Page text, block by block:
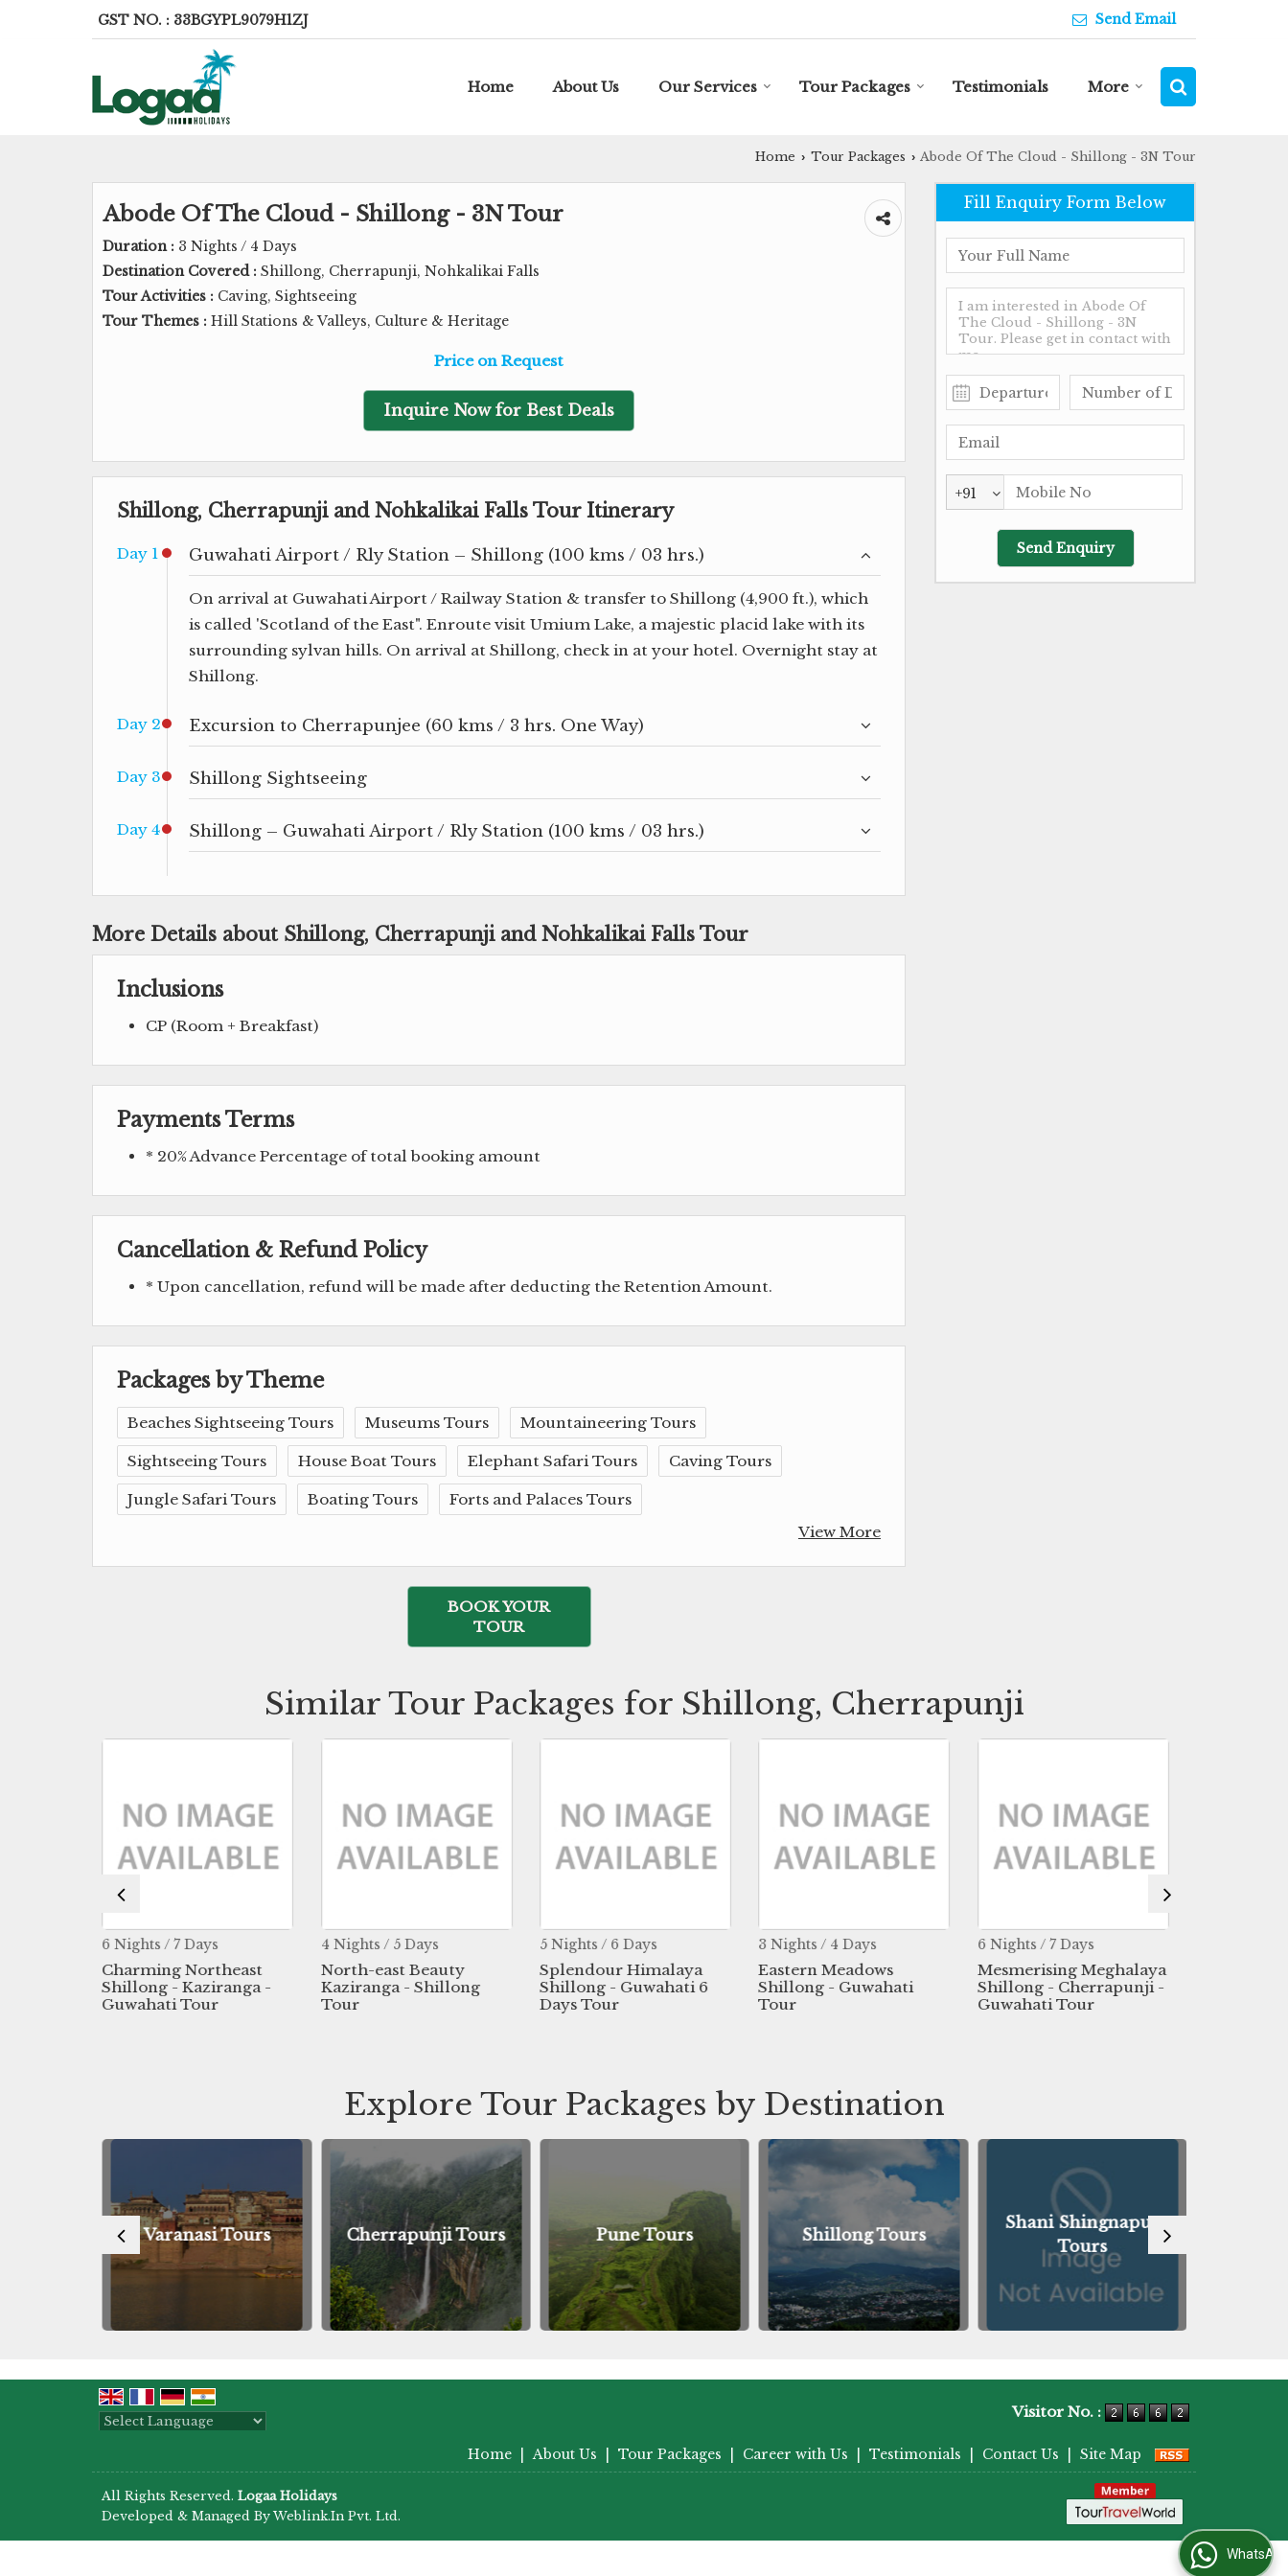
GST NO. : 33BGYPL9079H1ZJ Send Email
Home About Us Our Services Tour Packages Testimonials More
Home › Tour Packages › Abode Of The Cloud - Shillong - 3N Tour
Abode Of The Cloud - Shillong - 3N Tour
Duration : 3 Nights / 4 Days
Destination Covered : Shillong, Cherrapunji, Nohkalikai Falls
Tour Activities : Caving, Sightseeing
Tour Themes : Hill Stations & Valleys, Culture & Heritage
Price on Request
Inquire Now for Best Deals
Shillong, Cherrapunji and Nohkalikai Falls Tour Itinerary
Day 1 Guwahati Airport / Rly Station – Shillong (100 kms / 03 hrs.)
On arrival at Guwahati Airport / Railway Station & transfer to Shillong (4,900 ft.), which
is called 'Scotland of the East". Enroute visit Umium Lake, a majestic placid lake with its
surrounding sylvan hills. On arrival at Shillong, check in at your hotel. Overnight stay at
Shillong.
Day 2 Excursion to Cherrapunjee (60 kms / 3 hrs. One Way)
Day 3 Shillong Sightseeing
Day 4 Shillong – Guwahati Airport / Rly Station (100 kms / 03 hrs.)
More Details about Shillong, Cherrapunji and Nohkalikai Falls Tour
Inclusions
CP (Room + Breakfast)
Payments Terms
* 20% Advance Percentage of total booking amount
Cancellation & Refund Policy
* Upon cancellation, refund will be made after deducting the Retention Amount.
Packages by Theme
Beaches Sightseeing Tours Museums Tours Mountaineering Tours
Sightseeing Tours House Boat Tours Elephant Safari Tours Caving Tours
Jungle Safari Tours Boating Tours
Forts and Palaces Tours
View More
BOOK YOUR
TOUR
Fill Enquiry Form Below
+91
Similar Tour Packages for Shillong, Cherrapunji
6 Nights / 7 Days
Charming Northeast
Shillong - Kaziranga -
Guwahati Tour
4 Nights / 5 Days
North-east Beauty
Kaziranga - Shillong
Tour
5 Nights / 6 Days
Splendour Himalaya
Shillong - Guwahati 6
Days Tour
3 Nights / 4 Days
Eastern Meadows
Shillong - Guwahati
Tour
6 Nights / 7 Days
Mesmerising Meghalaya
Shillong - Cherrapunji -
Guwahati Tour
Explore Tour Packages by Destination
Varanasi Tours Cherrapunji Tours Pune Tours Shillong Tours
Shani Shingnapur
Tours
Visitor No. :
Home About Us Tour Packages Career with Us Testimonials Contact Us Site Map
All Rights Reserved. Logaa Holidays
Developed & Managed By Weblink.In Pvt. Ltd.
WhatsApp Us